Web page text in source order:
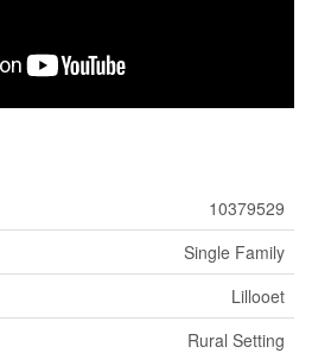
10379529
Single Family
Lillooet
Rural Setting